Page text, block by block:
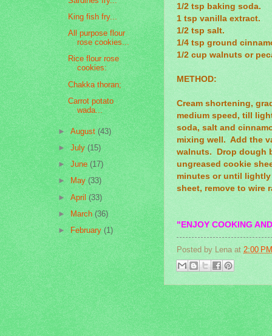
1/2 tsp baking soda.
1 tsp vanilla extract.
1/2 tsp salt.
1/4 tsp ground
1/2 cup walnuts or
METHOD:
Cream shortening,
medium speed, till
soda, salt and
mixing well. Add the
walnuts. Drop dough
ungreased cookie
minutes or until
sheet, remove to wire
"ENJOY COOKING
Posted by Lena at 2:00 PM
King fish fry...
All purpose flour
rose cookies...
Rice flour rose
cookies:
Chakka thoran;
Carrot potato
wada...
►August(43)
►July(15)
►June(17)
►May(33)
►April(33)
►March(36)
►February(1)